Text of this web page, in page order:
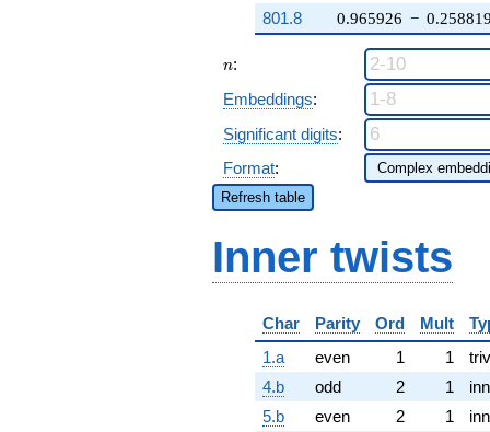
0.965926 −
801.8
n
n:
Embeddings:
Significant digits:
Format:
Refresh table
Inner twists
Char Parity Ord Mult
1.a
even 1 1
4.b
odd 2 1
5.b
even 2 1